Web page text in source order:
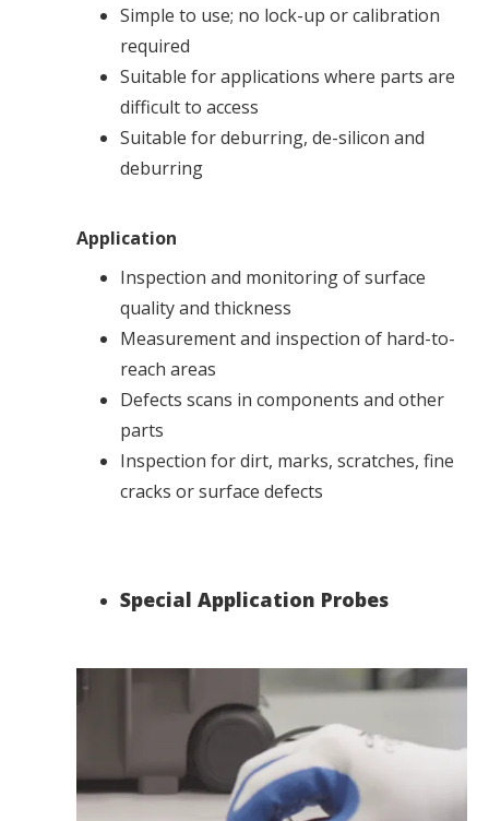
Simple to use; no lock-up or calibration
required
Suitable for applications where parts are
difficult to access
Suitable for deburring, de-silicon and
deburring
Application
Inspection and monitoring of surface
quality and thickness
Measurement and inspection of hard-to-
reach areas
Defects scans in components and other
parts
Inspection for dirt, marks, scratches, fine
cracks or surface defects
Special Application Probes